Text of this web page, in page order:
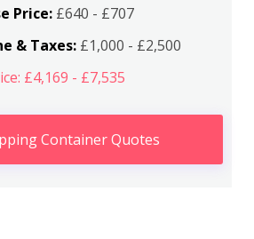
Price: £640 - £707
& Taxes:£1,000 - £2,500
£4,169 - £7,535
Container Quotes